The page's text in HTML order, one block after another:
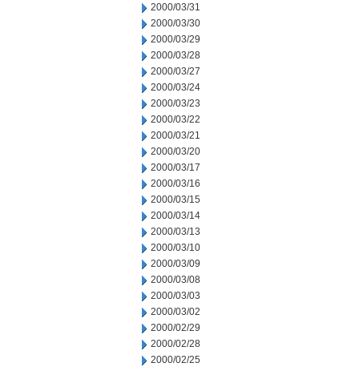
2000/03/31
2000/03/30
2000/03/29
2000/03/28
2000/03/27
2000/03/24
2000/03/23
2000/03/22
2000/03/21
2000/03/20
2000/03/17
2000/03/16
2000/03/15
2000/03/14
2000/03/13
2000/03/10
2000/03/09
2000/03/08
2000/03/03
2000/03/02
2000/02/29
2000/02/28
2000/02/25